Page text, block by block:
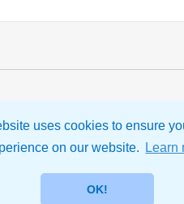
uses cookies to ensure
on our website.
Learn
OK!
Branch Shop, Mgr - Christine
Jones